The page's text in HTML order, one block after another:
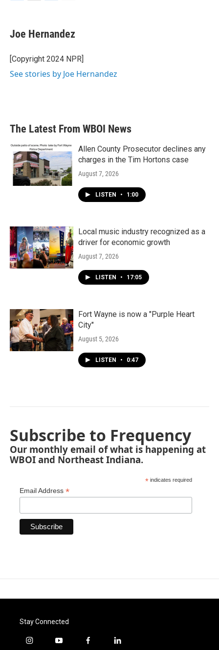
e
b
o
k
t
t
r
k
e
I
i
l
Joe Hernandez
[Copyright 2024 NPR]
See stories by Joe Hernandez
The Latest From WBOI News
Allen County Prosecutor declines any
charges in the Tim Hortons case
August 7, 2026
LISTEN • 1:00
Local music industry recognized as a
driver for economic growth
August 7, 2026
LISTEN • 17:05
Fort Wayne is now a "Purple Heart
City"
August 5, 2026
LISTEN • 0:47
Subscribe to Frequency
Our monthly email of what is happening at
WBOI and Northeast Indiana.
* indicates required
Email Address *
Stay Connected
i
y
f
l